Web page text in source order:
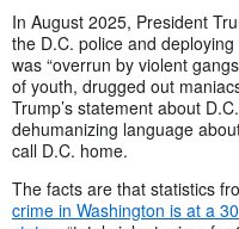
In August 2025, President
the D.C. police and
was “overrun by violent
of youth, drugged out
Trump’s statement about
dehumanizing language
call D.C. home.
The facts are that statistics
crime in Washington is at a